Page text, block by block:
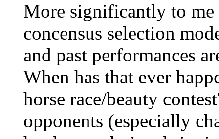
More significantly to me
concensus selection
and past performances
When has that ever
horse race/beauty
opponents (especially